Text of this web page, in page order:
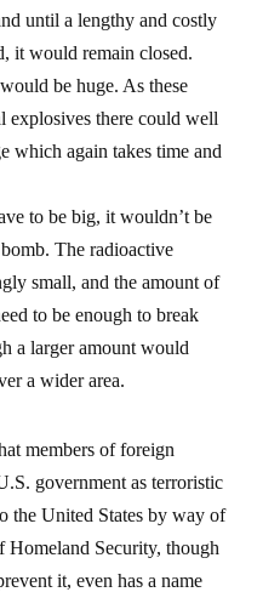
until a lengthy and costly
it would remain closed.
be huge. As these
explosives there could well
which again takes time and
to be big, it wouldn’t be
The radioactive
small, and the amount of
to be enough to break
a larger amount would
a wider area.
members of foreign
government as terroristic
the United States by way of
Security, though
it, even has a name